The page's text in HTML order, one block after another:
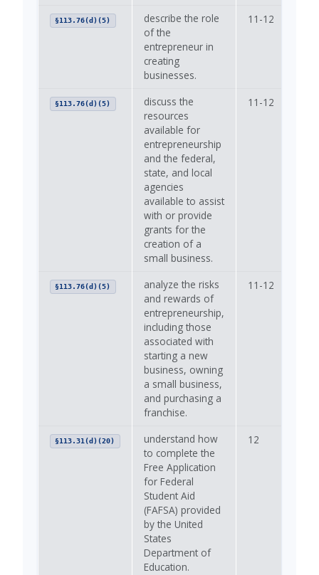
§113.76(d)(5)
describe the role
of the
entrepreneur in
creating
businesses.
11-12
§113.76(d)(5)
discuss the
resources
available for
entrepreneurship
and the federal,
state, and local
agencies
available to assist
with or provide
grants for the
creation of a
small business.
11-12
§113.76(d)(5)
analyze the risks
and rewards of
entrepreneurship,
including those
associated with
starting a new
business, owning
a small business,
and purchasing a
franchise.
11-12
§113.31(d)(20)
understand how
to complete the
Free Application
for Federal
Student Aid
(FAFSA) provided
by the United
States
Department of
Education.
12